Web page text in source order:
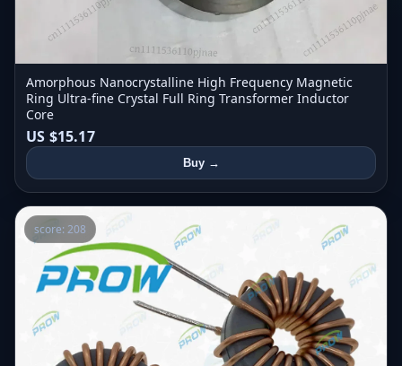
Amorphous Nanocrystalline High Frequency Magnetic
Ring Ultra-fine Crystal Full Ring Transformer Inductor
Core
US $15.17
Buy →
score: 208